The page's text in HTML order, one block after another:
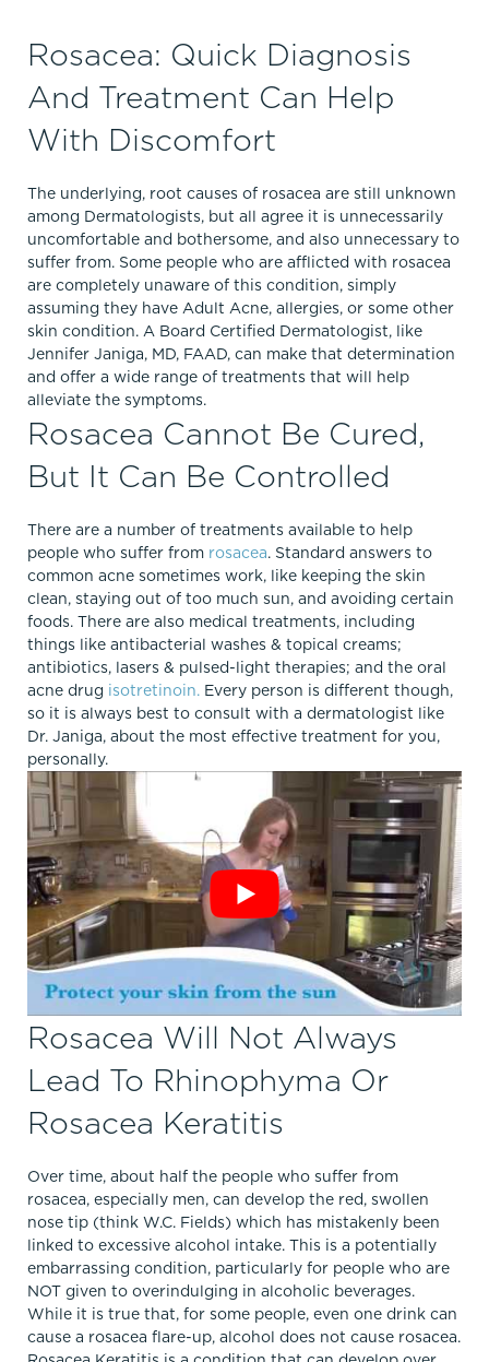
Rosacea: Quick Diagnosis
And Treatment Can Help
With Discomfort
The underlying, root causes of rosacea are still unknown
among Dermatologists, but all agree it is unnecessarily
uncomfortable and bothersome, and also unnecessary to
suffer from. Some people who are afflicted with rosacea
are completely unaware of this condition, simply
assuming they have Adult Acne, allergies, or some other
skin condition. A Board Certified Dermatologist, like
Jennifer Janiga, MD, FAAD, can make that determination
and offer a wide range of treatments that will help
alleviate the symptoms.
Rosacea Cannot Be Cured,
But It Can Be Controlled
There are a number of treatments available to help
people who suffer from rosacea. Standard answers to
common acne sometimes work, like keeping the skin
clean, staying out of too much sun, and avoiding certain
foods. There are also medical treatments, including
things like antibacterial washes & topical creams;
antibiotics, lasers & pulsed-light therapies; and the oral
acne drug isotretinoin. Every person is different though,
so it is always best to consult with a dermatologist like
Dr. Janiga, about the most effective treatment for you,
personally.
Rosacea Will Not Always
Lead To Rhinophyma Or
Rosacea Keratitis
Over time, about half the people who suffer from
rosacea, especially men, can develop the red, swollen
nose tip (think W.C. Fields) which has mistakenly been
linked to excessive alcohol intake. This is a potentially
embarrassing condition, particularly for people who are
NOT given to overindulging in alcoholic beverages.
While it is true that, for some people, even one drink can
cause a rosacea flare-up, alcohol does not cause rosacea.